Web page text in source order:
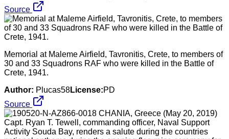
Source
Memorial at Maleme Airfield, Tavronitis, Crete, to members of
30 and 33 Squadrons RAF who were killed in the Battle of
Crete, 1941.
Author: Plucas58License:PD
Source